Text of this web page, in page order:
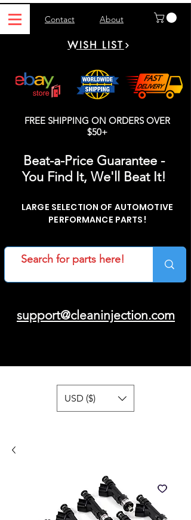
Contact About
WISH LIST
FREE SHIPPING ON ORDERS OVER
$50+
Beat-a-Price Guarantee -
You Find It, We'll Beat It!
LARGE SELECTION OF AUTOMOTIVE
PERFORMANCE PARTS!
support@cleaninjection.com
USD ($)